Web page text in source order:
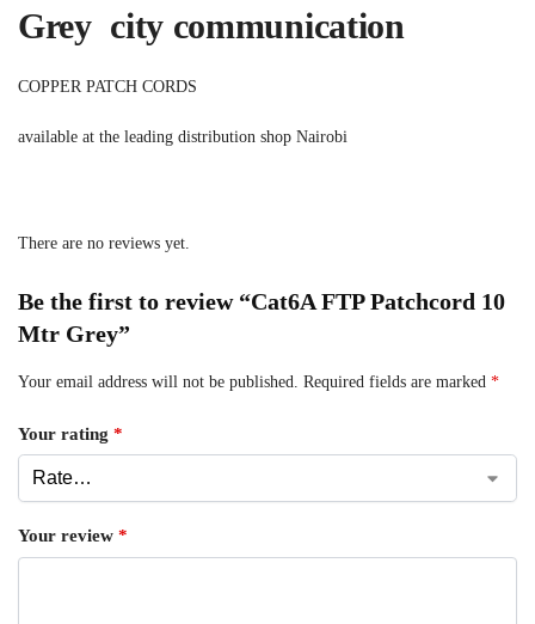
Grey city communication
COPPER PATCH CORDS
available at the leading distribution shop Nairobi
There are no reviews yet.
Be the first to review “Cat6A FTP Patchcord 10
Mtr Grey”
Your email address will not be published. Required fields are marked *
Your rating *
Your review *